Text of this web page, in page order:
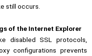
still occurs.
of the Internet Explorer
disabled SSL protocols,
configurations prevents